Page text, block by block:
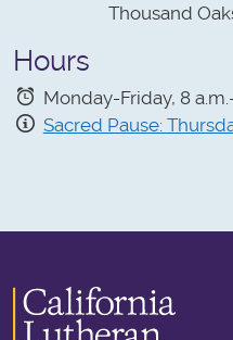
Thousand Oaks,
Hours
Monday-Friday, 8
Sacred Pause: